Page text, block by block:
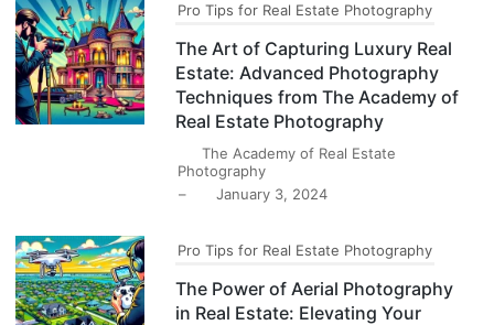
Pro Tips for Real Estate Photography
The Art of Capturing Luxury Real
Estate: Advanced Photography
Techniques from The Academy of
Real Estate Photography
The Academy of Real Estate
Photography
–
January 3, 2024
Pro Tips for Real Estate Photography
The Power of Aerial Photography
in Real Estate: Elevating Your